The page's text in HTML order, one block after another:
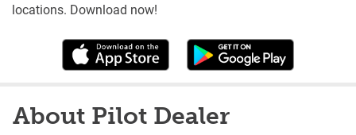
locations. Download now!
About Pilot Dealer